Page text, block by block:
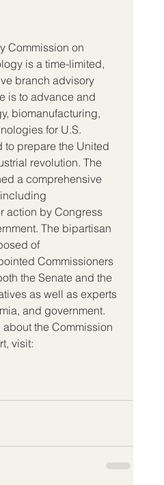
Commission on
is a time-limited,
branch advisory
is to advance and
biomanufacturing,
for U.S.
to prepare the United
revolution. The
a comprehensive
action by Congress
The bipartisan
of
Commissioners
the Senate and the
as well as experts
and government.
about the Commission
visit: